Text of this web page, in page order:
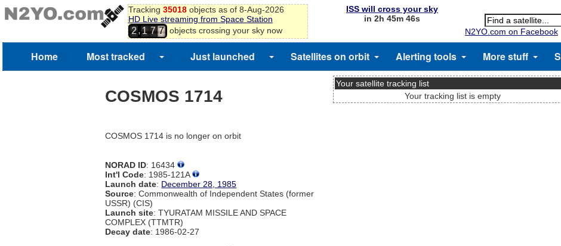
Tracking 35018objects as of 8-Aug-2026
HD Live streaming from Space Station
2,1 7 7 objects crossing your sky now
ISS will cross your sky
in 2h 45m 45s
N2YO.com on Facebook
Home Most tracked Just launched Satellites on orbit Alerting tools More stuff
COSMOS 1714
COSMOS 1714 is no longer on orbit
NORAD ID: 16434
Int'l Code: 1985-121A
Launch date: December 28, 1985
Source: Commonwealth of Independent States (former
USSR) (CIS)
Launch site: TYURATAM MISSILE AND SPACE
COMPLEX (TTMTR)
Decay date: 1986-02-27
Your satellite tracking list
Your tracking list is empty